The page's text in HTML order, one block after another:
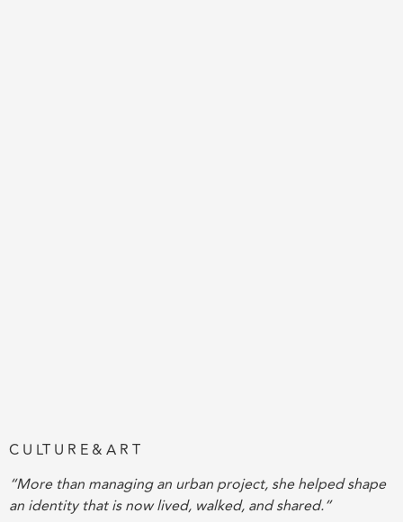
C U LT U R E & A R T
“More than managing an urban project, she helped shape
an identity that is now lived, walked, and shared.”